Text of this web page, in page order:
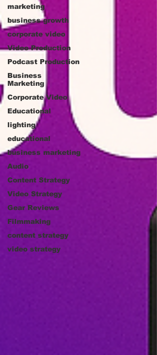
marketing
business growth
corporate video
Video Production
Podcast Production
Business
Marketing
Corporate Video
Educational
lighting
educational
business marketing
Audio
Content Strategy
Video Strategy
Gear Reviews
Filmmaking
content strategy
video strategy